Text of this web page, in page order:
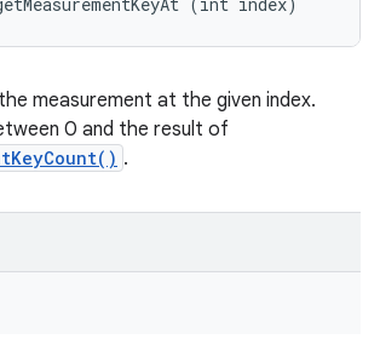
measurement at the given index.
0 and the result of
.